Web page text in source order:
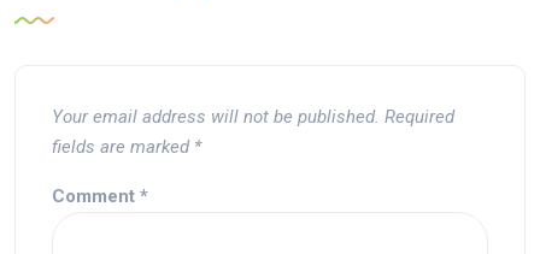
Your email address will not be published. Required
fields are marked *
Comment *